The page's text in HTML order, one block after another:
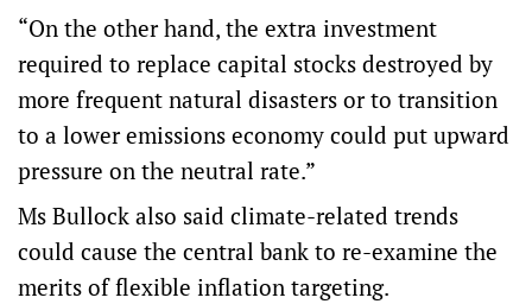
“On the other hand, the extra investment
required to replace capital stocks destroyed by
more frequent natural disasters or to transition
to a lower emissions economy could put upward
pressure on the neutral rate.”
Ms Bullock also said climate-related trends
could cause the central bank to re-examine the
merits of flexible inflation targeting.